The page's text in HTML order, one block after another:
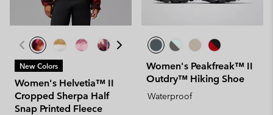
New Colors
Women's Helvetia™ II
Cropped Sherpa Half
Snap Printed Fleece
Women's Peakfreak™ II
Outdry™ Hiking Shoe
Waterproof